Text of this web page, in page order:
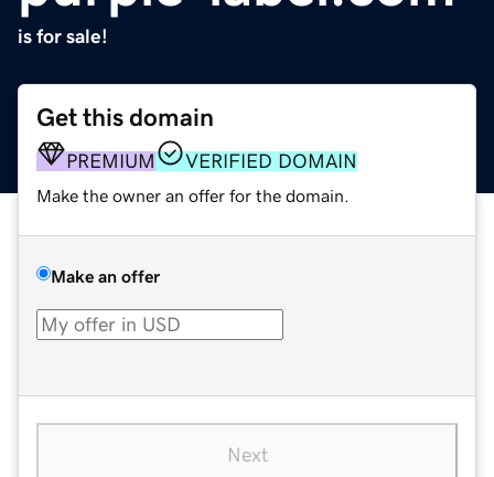
is for sale!
Get this domain
PREMIUM VERIFIED DOMAIN
Make the owner an offer for the domain.
Make an offer
Next